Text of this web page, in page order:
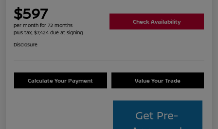
$597
per month for 72 months
plus tax, $7,424 due at signing
Check Availability
Disclosure
Calculate Your Payment Value Your Trade
Get Pre-